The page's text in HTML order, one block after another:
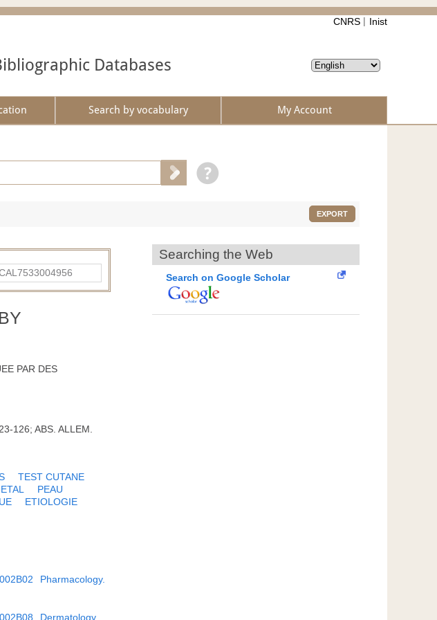
CNRS Inist
Databases
Search by vocabulary My Account
EXPORT
PAR DES
126; ABS. ALLEM.
TEST CUTANE
PEAU
ETIOLOGIE
002B02
Pharmacology.
002B08 Dermatology
Searching the Web
Search on Google Scholar